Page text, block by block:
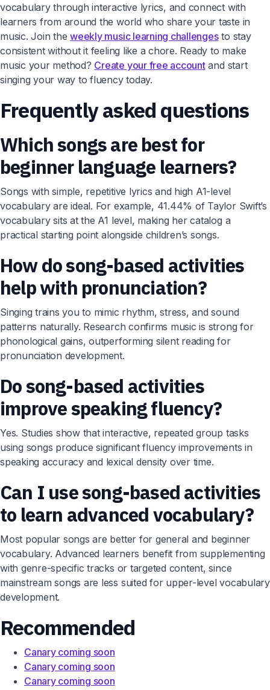
vocabulary through interactive lyrics, and connect with
learners from around the world who share your taste in
music. Join theweekly music learning challengesto stay
consistent without it feeling like a chore. Ready to make
music your method? Create your free accountand start
singing your way to fluency today.
Frequently asked questions
Which songs are best for
beginner language learners?
Songs with simple, repetitive lyrics and high A1-level
vocabulary are ideal. For example, 41.44% of Taylor Swift’s
vocabulary sits at the A1 level, making her catalog a
practical starting point alongside children’s songs.
How do song-based activities
help with pronunciation?
Singing trains you to mimic rhythm, stress, and sound
patterns naturally. Research confirms music is strong for
phonological gains, outperforming silent reading for
pronunciation development.
Do song-based activities
improve speaking fluency?
Yes. Studies show that interactive, repeated group tasks
using songs produce significant fluency improvements in
speaking accuracy and lexical density over time.
Can I use song-based activities
to learn advanced vocabulary?
Most popular songs are better for general and beginner
vocabulary. Advanced learners benefit from supplementing
with genre-specific tracks or targeted content, since
mainstream songs are less suited for upper-level vocabulary
development.
Recommended
Canary coming soon
Canary coming soon
Canary coming soon